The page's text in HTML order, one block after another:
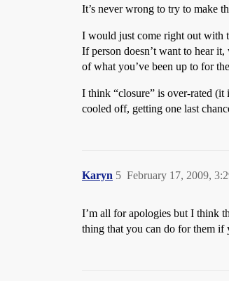
It’s never wrong to try to make
I would just come right out with
If person doesn’t want to hear
of what you’ve been up to for
I think “closure” is over-rated (it
cooled off, getting one last
Karyn February 17, 2009,
5
I’m all for apologies but I think
thing that you can do for them if